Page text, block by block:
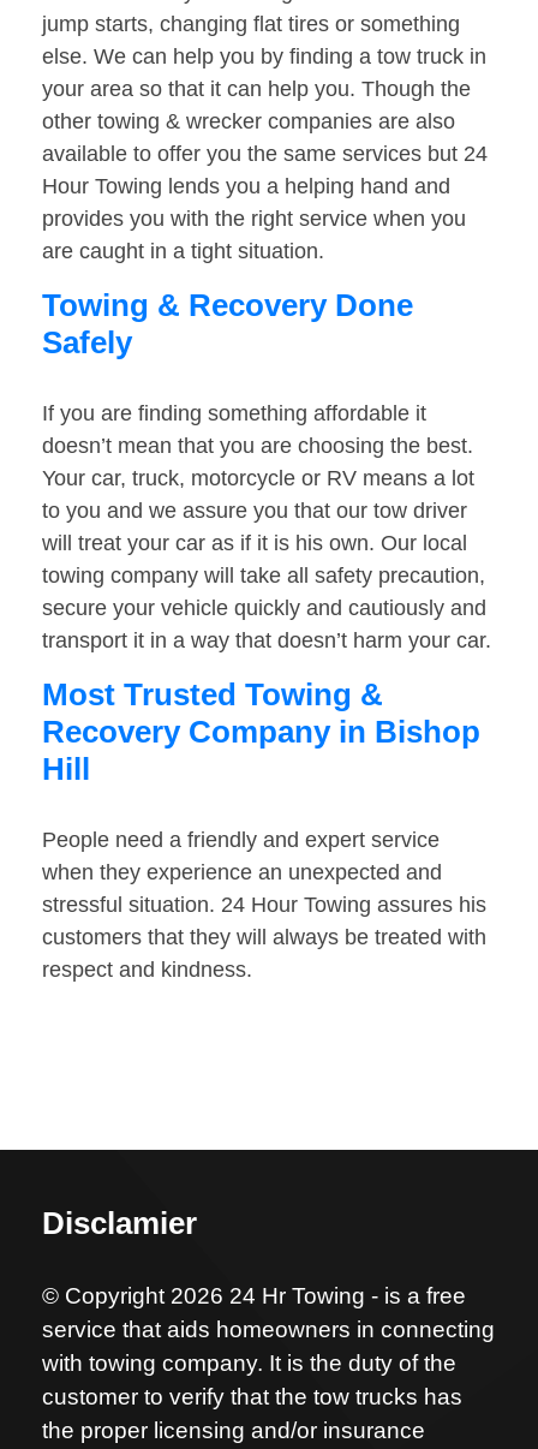
jump starts, changing flat tires or something
else. We can help you by finding a tow truck in
your area so that it can help you. Though the
other towing & wrecker companies are also
available to offer you the same services but 24
Hour Towing lends you a helping hand and
provides you with the right service when you
are caught in a tight situation.
Towing & Recovery Done
Safely
If you are finding something affordable it
doesn’t mean that you are choosing the best.
Your car, truck, motorcycle or RV means a lot
to you and we assure you that our tow driver
will treat your car as if it is his own. Our local
towing company will take all safety precaution,
secure your vehicle quickly and cautiously and
transport it in a way that doesn’t harm your car.
Most Trusted Towing &
Recovery Company in Bishop
Hill
People need a friendly and expert service
when they experience an unexpected and
stressful situation. 24 Hour Towing assures his
customers that they will always be treated with
respect and kindness.
Disclamier
© Copyright 2026 24 Hr Towing - is a free
service that aids homeowners in connecting
with towing company. It is the duty of the
customer to verify that the tow trucks has
the proper licensing and/or insurance